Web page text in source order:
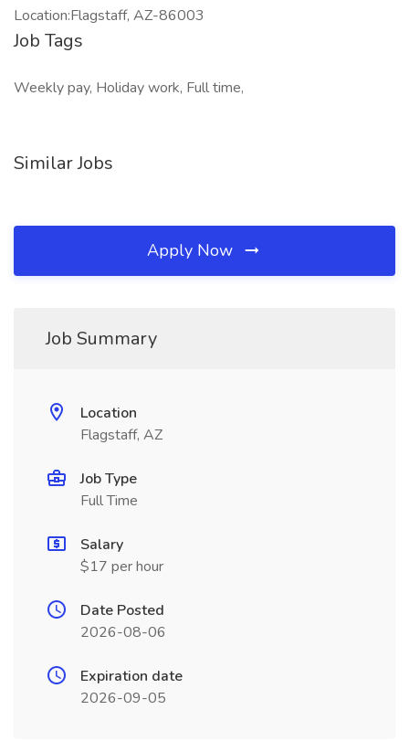
Location:Flagstaff, AZ-86003
Job Tags
Weekly pay, Holiday work, Full time,
Similar Jobs
Apply Now
Job Summary
Location
Flagstaff, AZ
Job Type
Full Time
Salary
$17 per hour
Date Posted
2026-08-06
Expiration date
2026-09-05